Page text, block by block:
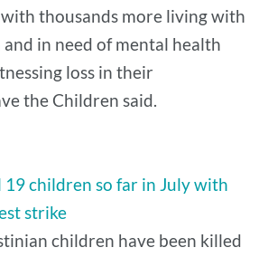
thousands more living with
in need of mental health
loss in their
the Children said.
19 children so far in July with
strike
children have been killed